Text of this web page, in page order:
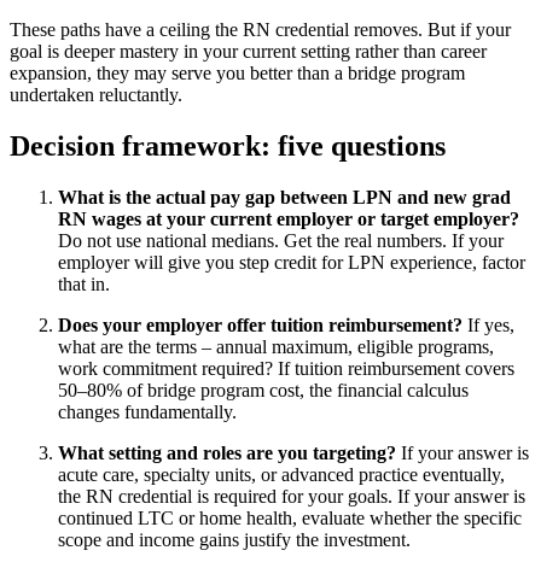
These paths have a ceiling the RN credential removes. But if your
goal is deeper mastery in your current setting rather than career
expansion, they may serve you better than a bridge program
undertaken reluctantly.
Decision framework: five questions
What is the actual pay gap between LPN and new grad
RN wages at your current employer or target employer?
Do not use national medians. Get the real numbers. If your
employer will give you step credit for LPN experience, factor
that in.
Does your employer offer tuition reimbursement? If yes,
what are the terms – annual maximum, eligible programs,
work commitment required? If tuition reimbursement covers
50–80% of bridge program cost, the financial calculus
changes fundamentally.
What setting and roles are you targeting? If your answer is
acute care, specialty units, or advanced practice eventually,
the RN credential is required for your goals. If your answer is
continued LTC or home health, evaluate whether the specific
scope and income gains justify the investment.